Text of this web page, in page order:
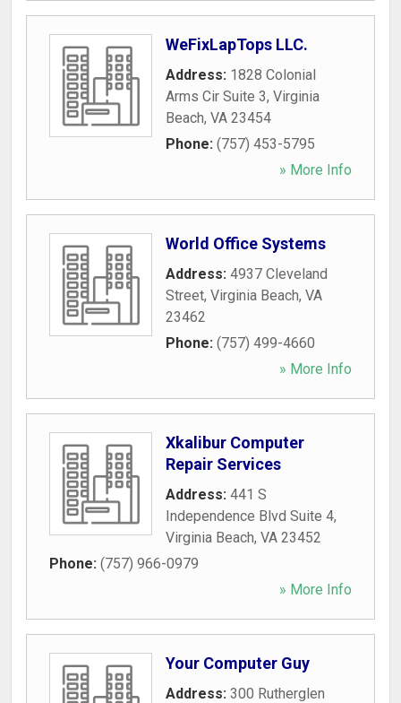
WeFixLapTops LLC.
Address: 1828 Colonial
Arms Cir Suite 3, Virginia
Beach, VA 23454
Phone: (757) 453-5795
» More Info
World Office Systems
Address: 4937 Cleveland
Street, Virginia Beach, VA
23462
Phone: (757) 499-4660
» More Info
Xkalibur Computer
Repair Services
Address: 441 S
Independence Blvd Suite 4,
Virginia Beach, VA 23452
Phone: (757) 966-0979
» More Info
Your Computer Guy
Address: 300 Rutherglen